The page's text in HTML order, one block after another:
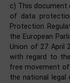
c) This document
of data
Protection
the European
Union of 27 April
with regard to
free movement
the national legal